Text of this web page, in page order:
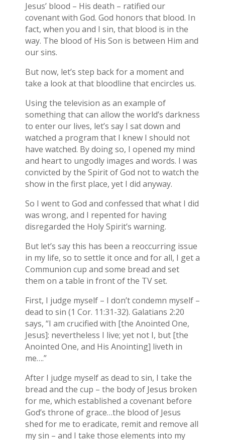
Jesus’ blood – His death – ratified our
covenant with God. God honors that blood. In
fact, when you and I sin, that blood is in the
way. The blood of His Son is between Him and
our sins.
But now, let’s step back for a moment and
take a look at that bloodline that encircles us.
Using the television as an example of
something that can allow the world’s darkness
to enter our lives, let’s say I sat down and
watched a program that I knew I should not
have watched. By doing so, I opened my mind
and heart to ungodly images and words. I was
convicted by the Spirit of God not to watch the
show in the first place, yet I did anyway.
So I went to God and confessed that what I did
was wrong, and I repented for having
disregarded the Holy Spirit’s warning.
But let’s say this has been a reoccurring issue
in my life, so to settle it once and for all, I get a
Communion cup and some bread and set
them on a table in front of the TV set.
First, I judge myself – I don’t condemn myself –
dead to sin (1 Cor. 11:31-32). Galatians 2:20
says, “I am crucified with [the Anointed One,
Jesus]: nevertheless I live; yet not I, but [the
Anointed One, and His Anointing] liveth in
me….”
After I judge myself as dead to sin, I take the
bread and the cup – the body of Jesus broken
for me, which established a covenant before
God’s throne of grace…the blood of Jesus
shed for me to eradicate, remit and remove all
my sin – and I take those elements into my